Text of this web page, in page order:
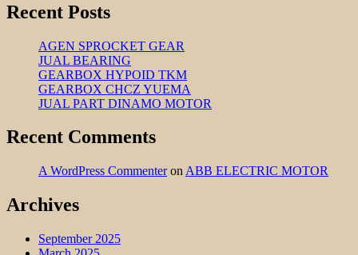
Recent Posts
AGEN SPROCKET GEAR
JUAL BEARING
GEARBOX HYPOID TKM
GEARBOX CHCZ YUEMA
JUAL PART DINAMO MOTOR
Recent Comments
A WordPress Commenteron ABB ELECTRIC MOTOR
Archives
September 2025